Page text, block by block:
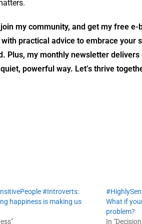
my community, and get my free e-
with practical advice to embrace your
Plus, my monthly newsletter
powerful way. Let’s thrive
#Introverts:
happiness is making us
What if
problem?
In